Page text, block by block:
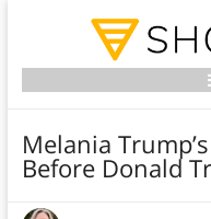
Melania
Before Donald